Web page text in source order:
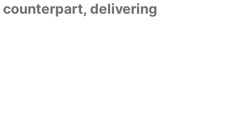
delivering